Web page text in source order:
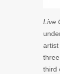
Live
artist
third